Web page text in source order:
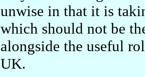
unwise in that it is
which should not be
alongside the useful
UK.